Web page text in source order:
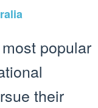
popular
their